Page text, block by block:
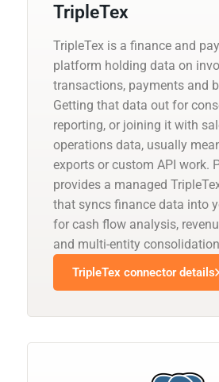
TripleTex
TripleTex is a finance and
platform holding data on
transactions, payments and
Getting that data out for
reporting, or joining it with
operations data, usually
exports or custom API work.
provides a managed
that syncs finance data into
for cash flow analysis,
and multi-entity
TripleTex connector details